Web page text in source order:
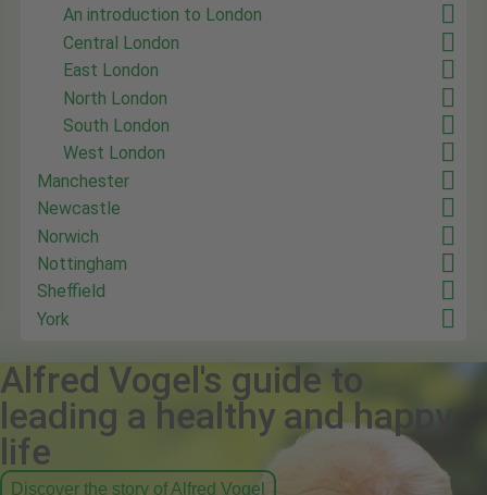
An introduction to London
Central London
East London
North London
South London
West London
Manchester
Newcastle
Norwich
Nottingham
Sheffield
York
Alfred Vogel's guide to
leading a healthy and happy
life
Discover the story of Alfred Vogel